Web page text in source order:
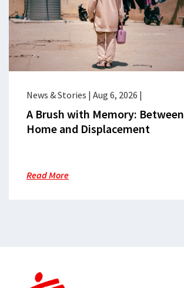
News & Stories | Aug 6, 2026 |
A Brush with Memory: Between
Home and Displacement
Read More